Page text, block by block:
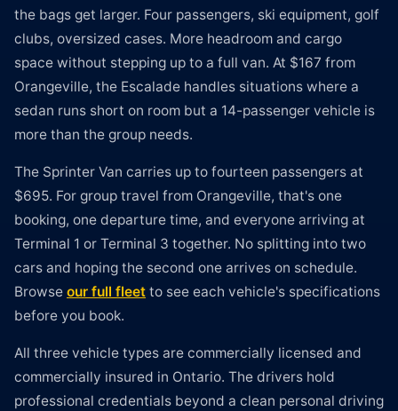
the bags get larger. Four passengers, ski equipment, golf
clubs, oversized cases. More headroom and cargo
space without stepping up to a full van. At $167 from
Orangeville, the Escalade handles situations where a
sedan runs short on room but a 14-passenger vehicle is
more than the group needs.
The Sprinter Van carries up to fourteen passengers at
$695. For group travel from Orangeville, that's one
booking, one departure time, and everyone arriving at
Terminal 1 or Terminal 3 together. No splitting into two
cars and hoping the second one arrives on schedule.
Browse our full fleet to see each vehicle's specifications
before you book.
All three vehicle types are commercially licensed and
commercially insured in Ontario. The drivers hold
professional credentials beyond a clean personal driving